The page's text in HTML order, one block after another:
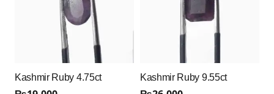
Kashmir Ruby 4.75ct Kashmir Ruby 9.55ct